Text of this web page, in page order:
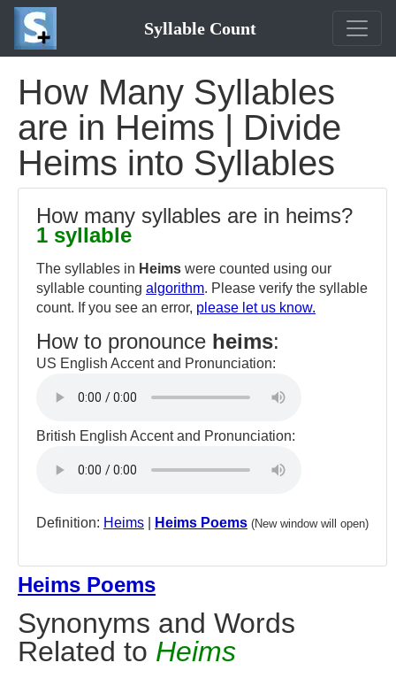
Syllable Count
How Many Syllables
are in Heims | Divide
Heims into Syllables
How many syllables are in heims?
1 syllable
The syllables in Heims were counted using our
syllable counting algorithm. Please verify the syllable
count. If you see an error, please let us know.
How to pronounce heims:
US English Accent and Pronunciation:
British English Accent and Pronunciation:
Definition: Heims Heims Poems (New window will open)
Heims Poems
Synonyms and Words
Related to Heims